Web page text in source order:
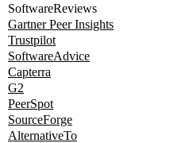
SoftwareReviews
Gartner Peer Insights
Trustpilot
SoftwareAdvice
Capterra
G2
PeerSpot
SourceForge
AlternativeTo